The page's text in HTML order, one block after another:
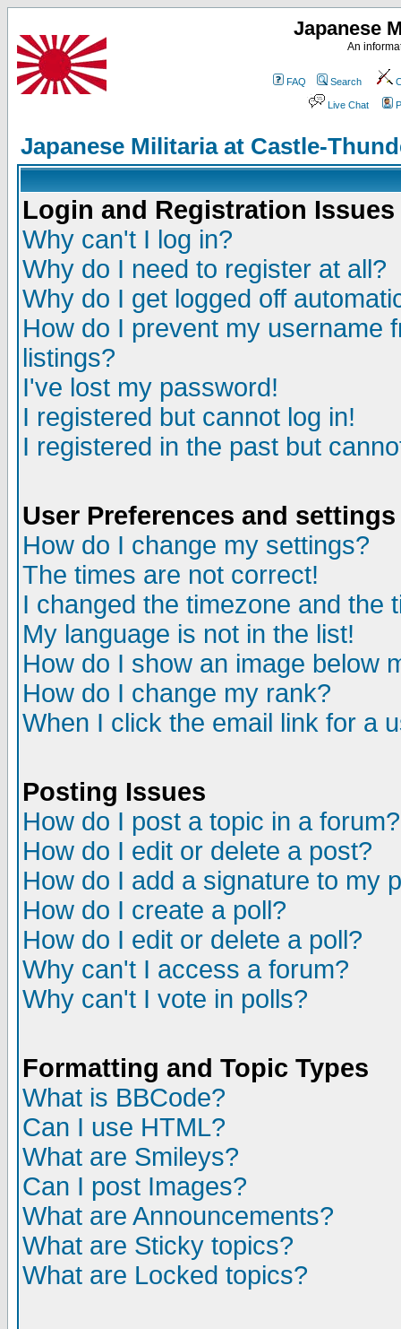
Japanese
An
FAQ Search
Live Chat
Japanese Militaria at Castle-
Login and Registration Issues
Why can't I log in?
Why do I need to register at all?
Why do I get logged off
How do I prevent my username
listings?
I've lost my password!
I registered but cannot log in!
I registered in the past but
User Preferences and settings
How do I change my settings?
The times are not correct!
I changed the timezone and the
My language is not in the list!
How do I show an image below
How do I change my rank?
When I click the email link for a
Posting Issues
How do I post a topic in a forum?
How do I edit or delete a post?
How do I add a signature to my
How do I create a poll?
How do I edit or delete a poll?
Why can't I access a forum?
Why can't I vote in polls?
Formatting and Topic Types
What is BBCode?
Can I use HTML?
What are Smileys?
Can I post Images?
What are Announcements?
What are Sticky topics?
What are Locked topics?